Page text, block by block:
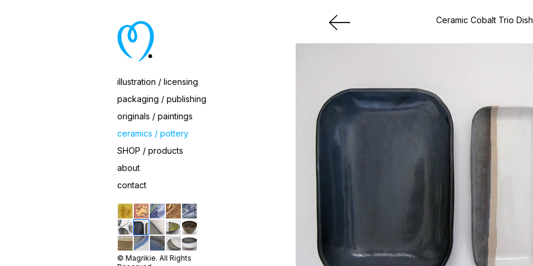
illustration / licensing
packaging / publishing
originals / paintings
ceramics / pottery
SHOP / products
about
contact
© Magrikie. All Rights
Ceramic White Eggshell Dish Set by Magrikie Ceramic Cobalt Trio